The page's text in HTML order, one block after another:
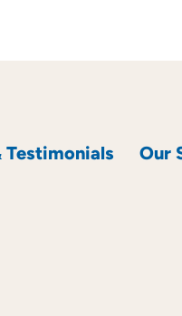
Testimonials Our